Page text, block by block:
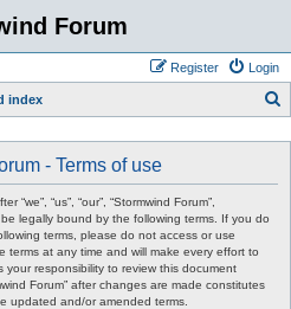
Forum
Login
Register
index
- Terms of use
“we”, “us”, “our”, “Stormwind Forum”,
legally bound by the following terms. If you do
terms, please do not access or use
terms at any time and will make every effort to
responsibility to review this document
Forum” after changes are made constitutes
updated and/or amended terms.